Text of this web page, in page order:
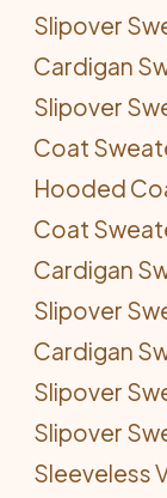
Slipover
Cardigan
Slipover
Coat
Hooded
Coat
Cardigan
Slipover
Cardigan
Slipover
Slipover
Sleeveless